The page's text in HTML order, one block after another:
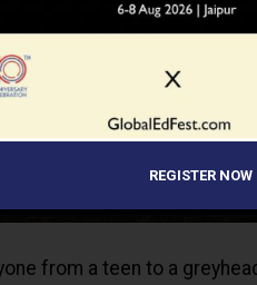
from a teen to a
REGISTER NOW